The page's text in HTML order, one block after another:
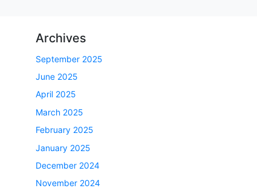
Archives
September 2025
June 2025
April 2025
March 2025
February 2025
January 2025
December 2024
November 2024